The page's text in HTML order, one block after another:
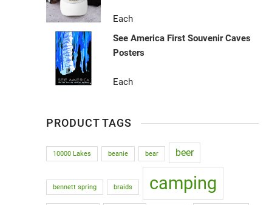
Each
See America First Souvenir Caves
Posters
Each
PRODUCT TAGS
10000 Lakes beanie bear beer
bennett spring braids camping